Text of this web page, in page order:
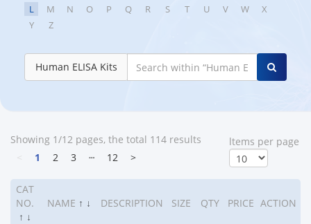
L
M N O P Q R S T U V W
X
Y
Z
Human ELISA Kits
Showing 1/12 pages, the total 114 results
1 2 3 ┄ 12 >
ltems per page
CAT
NO.
↑ ↓
NAME ↑ ↓ DESCRIPTION SIZE QTY PRICE ACTION